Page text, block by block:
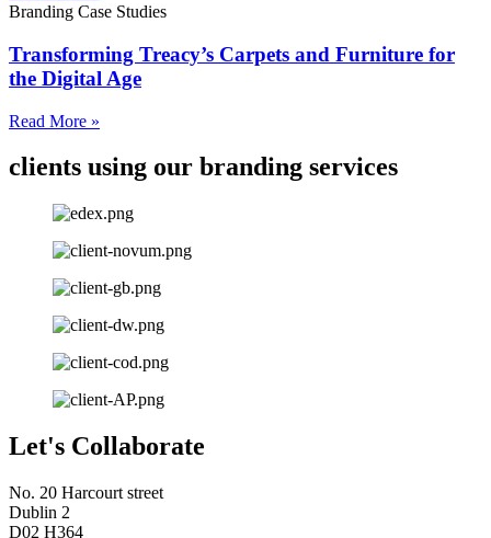
Branding Case Studies
Transforming Treacy’s Carpets and Furniture for
the Digital Age
Read More »
clients using our branding services
Let's Collaborate
No. 20 Harcourt street
Dublin 2
D02 H364